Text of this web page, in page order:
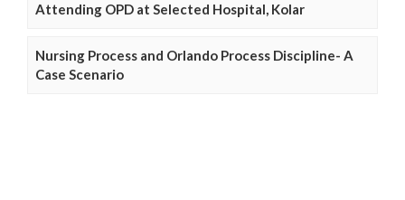
Attending OPD at Selected Hospital, Kolar
Nursing Process and Orlando Process Discipline- A
Case Scenario